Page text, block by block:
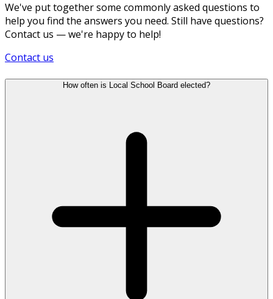
We've put together some commonly asked questions to
help you find the answers you need. Still have questions?
Contact us — we're happy to help!
Contact us
How often is Local School Board elected?